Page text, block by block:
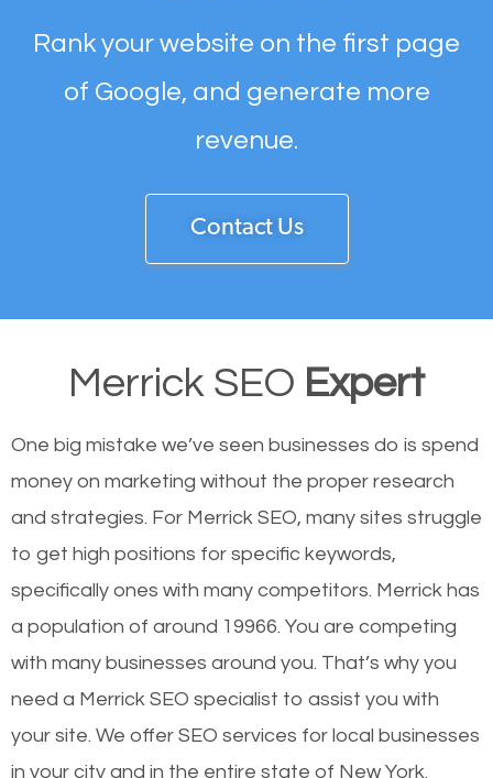
Rank your website on the first page
of Google, and generate more
revenue.
Contact Us
Merrick SEO Expert
One big mistake we’ve seen businesses do is spend
money on marketing without the proper research
and strategies. For Merrick SEO, many sites struggle
to get high positions for specific keywords,
specifically ones with many competitors. Merrick has
a population of around 19966. You are competing
with many businesses around you. That’s why you
need a Merrick SEO specialist to assist you with
your site. We offer SEO services for local businesses
in your city and in the entire state of New York.